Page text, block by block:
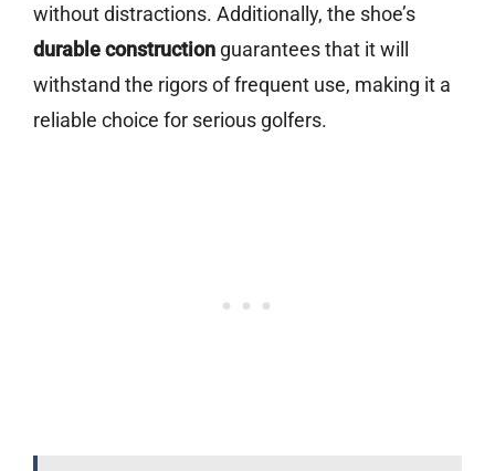
without distractions. Additionally, the shoe’s
durable construction guarantees that it will
withstand the rigors of frequent use, making it a
reliable choice for serious golfers.